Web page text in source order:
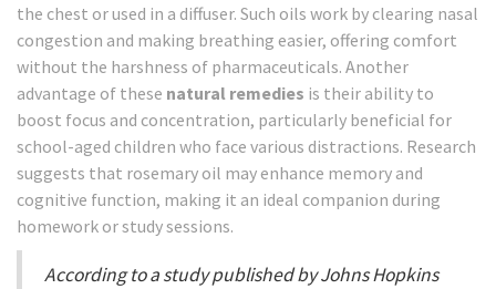
the chest or used in a diffuser. Such oils work by clearing nasal
congestion and making breathing easier, offering comfort
without the harshness of pharmaceuticals. Another
advantage of these natural remedies is their ability to
boost focus and concentration, particularly beneficial for
school-aged children who face various distractions. Research
suggests that rosemary oil may enhance memory and
cognitive function, making it an ideal companion during
homework or study sessions.
According to a study published by Johns Hopkins